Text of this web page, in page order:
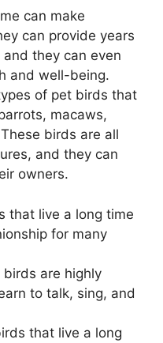
can make
can provide years
they can even
and well-being.
of pet birds that
macaws,
birds are all
and they can
owners.
that live a long time
for many
birds are highly
to talk, sing, and
that live a long